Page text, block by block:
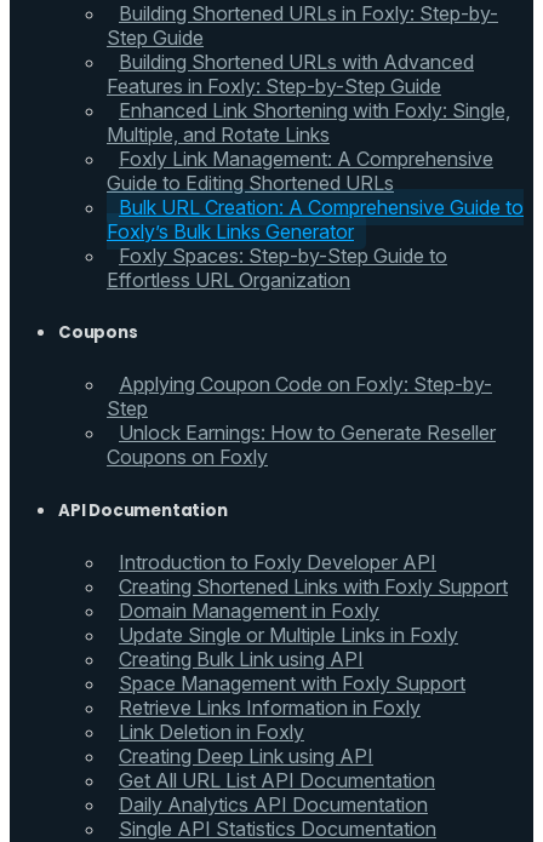
Building Shortened URLs in Foxly: Step-by-
Step Guide
Building Shortened URLs with Advanced
Features in Foxly: Step-by-Step Guide
Enhanced Link Shortening with Foxly: Single,
Multiple, and Rotate Links
Foxly Link Management: A Comprehensive
Guide to Editing Shortened URLs
Bulk URL Creation: A Comprehensive Guide to
Foxly’s Bulk Links Generator
Foxly Spaces: Step-by-Step Guide to
Effortless URL Organization
Coupons
Applying Coupon Code on Foxly: Step-by-
Step
Unlock Earnings: How to Generate Reseller
Coupons on Foxly
API Documentation
Introduction to Foxly Developer API
Creating Shortened Links with Foxly Support
Domain Management in Foxly
Update Single or Multiple Links in Foxly
Creating Bulk Link using API
Space Management with Foxly Support
Retrieve Links Information in Foxly
Link Deletion in Foxly
Creating Deep Link using API
Get All URL List API Documentation
Daily Analytics API Documentation
Single API Statistics Documentation